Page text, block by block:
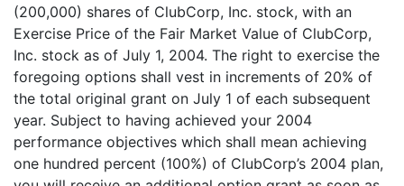
(200,000) shares of ClubCorp, Inc. stock, with an
Exercise Price of the Fair Market Value of ClubCorp,
Inc. stock as of July 1, 2004. The right to exercise the
foregoing options shall vest in increments of 20% of
the total original grant on July 1 of each subsequent
year. Subject to having achieved your 2004
performance objectives which shall mean achieving
one hundred percent (100%) of ClubCorp’s 2004 plan,